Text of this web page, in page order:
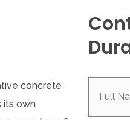
concrete
its own
Full